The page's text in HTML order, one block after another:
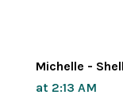
Michelle -
at 2:13 AM